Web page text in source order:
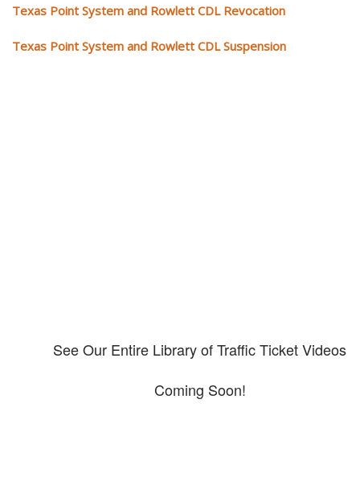
Texas Point System and Rowlett CDL Revocation
Texas Point System and Rowlett CDL Suspension
See Our Entire Library of Traffic Ticket Videos
Coming Soon!